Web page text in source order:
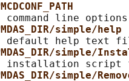
command line
simple/help
default help text
simple/
installation script
simple/